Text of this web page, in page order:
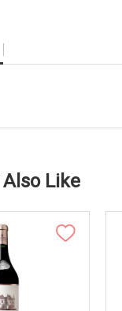
Like